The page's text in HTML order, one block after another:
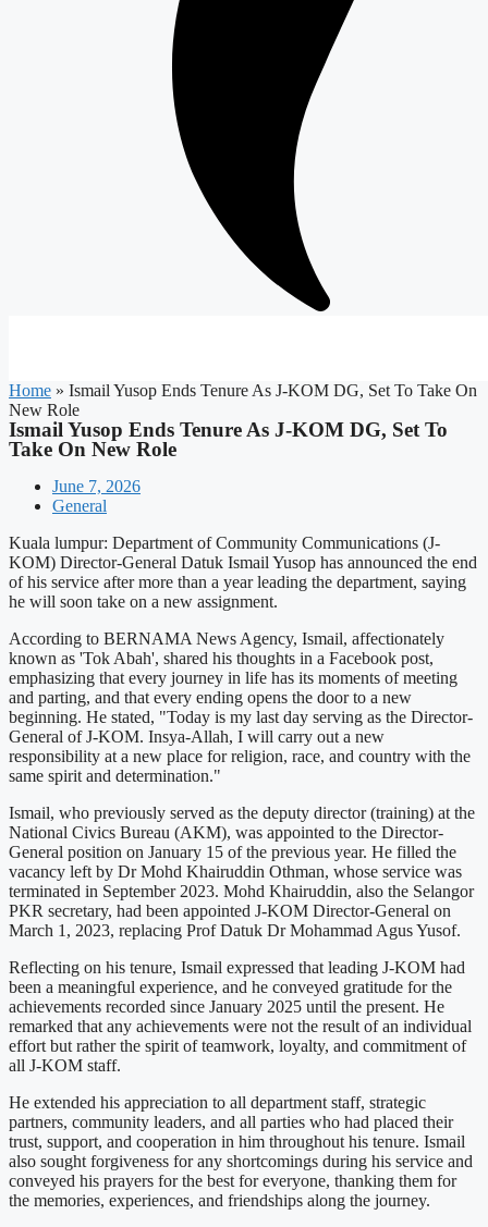
Home » Ismail Yusop Ends Tenure As J-KOM DG, Set To Take On
New Role
Ismail Yusop Ends Tenure As J-KOM DG, Set To
Take On New Role
June 7, 2026
General
Kuala lumpur: Department of Community Communications (J-
KOM) Director-General Datuk Ismail Yusop has announced the end
of his service after more than a year leading the department, saying
he will soon take on a new assignment.
According to BERNAMA News Agency, Ismail, affectionately
known as 'Tok Abah', shared his thoughts in a Facebook post,
emphasizing that every journey in life has its moments of meeting
and parting, and that every ending opens the door to a new
beginning. He stated, "Today is my last day serving as the Director-
General of J-KOM. Insya-Allah, I will carry out a new
responsibility at a new place for religion, race, and country with the
same spirit and determination."
Ismail, who previously served as the deputy director (training) at the
National Civics Bureau (AKM), was appointed to the Director-
General position on January 15 of the previous year. He filled the
vacancy left by Dr Mohd Khairuddin Othman, whose service was
terminated in September 2023. Mohd Khairuddin, also the Selangor
PKR secretary, had been appointed J-KOM Director-General on
March 1, 2023, replacing Prof Datuk Dr Mohammad Agus Yusof.
Reflecting on his tenure, Ismail expressed that leading J-KOM had
been a meaningful experience, and he conveyed gratitude for the
achievements recorded since January 2025 until the present. He
remarked that any achievements were not the result of an individual
effort but rather the spirit of teamwork, loyalty, and commitment of
all J-KOM staff.
He extended his appreciation to all department staff, strategic
partners, community leaders, and all parties who had placed their
trust, support, and cooperation in him throughout his tenure. Ismail
also sought forgiveness for any shortcomings during his service and
conveyed his prayers for the best for everyone, thanking them for
the memories, experiences, and friendships along the journey.